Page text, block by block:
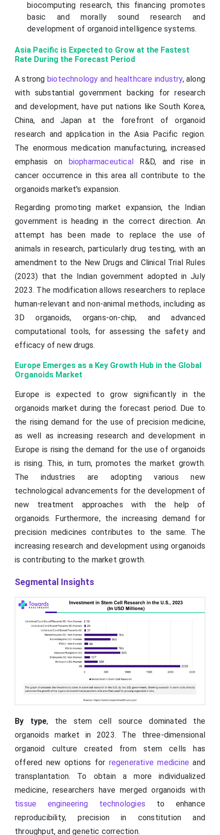
biocomputing research, this financing promotes
basic and morally sound research and
development of organoid intelligence systems.
Asia Pacific is Expected to Grow at the Fastest
Rate During the Forecast Period
A strong biotechnology and healthcare industry, along
with substantial government backing for research
and development, have put nations like South Korea,
China, and Japan at the forefront of organoid
research and application in the Asia Pacific region.
The enormous medication manufacturing, increased
emphasis on
biopharmaceutical
R&D, and rise in
cancer occurrence in this area all contribute to the
organoids market's expansion.
Regarding promoting market expansion, the Indian
government is heading in the correct direction. An
attempt has been made to replace the use of
animals in research, particularly drug testing, with an
amendment to the New Drugs and Clinical Trial Rules
(2023) that the Indian government adopted in July
2023. The modification allows researchers to replace
human-relevant and non-animal methods, including as
3D organoids, organs-on-chip, and advanced
computational tools, for assessing the safety and
efficacy of new drugs.
Europe Emerges as a Key Growth Hub in the Global
Organoids Market
Europe is expected to grow significantly in the
organoids market during the forecast period. Due to
the rising demand for the use of precision medicine,
as well as increasing research and development in
Europe is rising the demand for the use of organoids
is rising. This, in turn, promotes the market growth.
The industries are adopting various new
technological advancements for the development of
new treatment approaches with the help of
organoids. Furthermore, the increasing demand for
precision medicines contributes to the same. The
increasing research and development using organoids
is contributing to the market growth.
Segmental Insights
By type, the stem cell source dominated the
organoids market in 2023. The three-dimensional
organoid culture created from stem cells has
offered new options for regenerative medicine and
transplantation. To obtain a more individualized
medicine, researchers have merged organoids with
tissue engineering technologies to enhance
reproducibility, precision in constitution and
throughput, and genetic correction.